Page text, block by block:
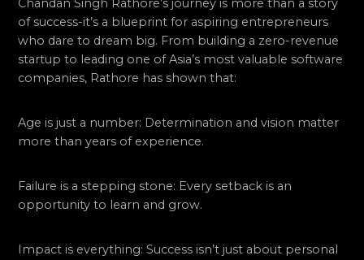
Chandan Singh Rathore’s journey is more than a story
of success-it’s a blueprint for aspiring entrepreneurs
who dare to dream big. From building a zero-revenue
startup to leading one of Asia’s most valuable software
companies, Rathore has shown that:
Age is just a number: Determination and vision matter
more than years of experience.
Failure is a stepping stone: Every setback is an
opportunity to learn and grow.
Impact is everything: Success isn’t just about personal